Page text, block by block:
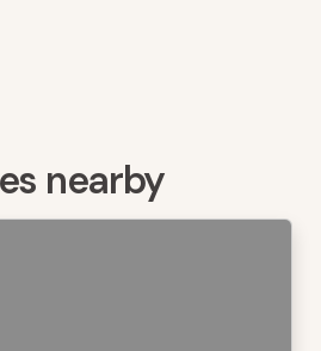
nearby